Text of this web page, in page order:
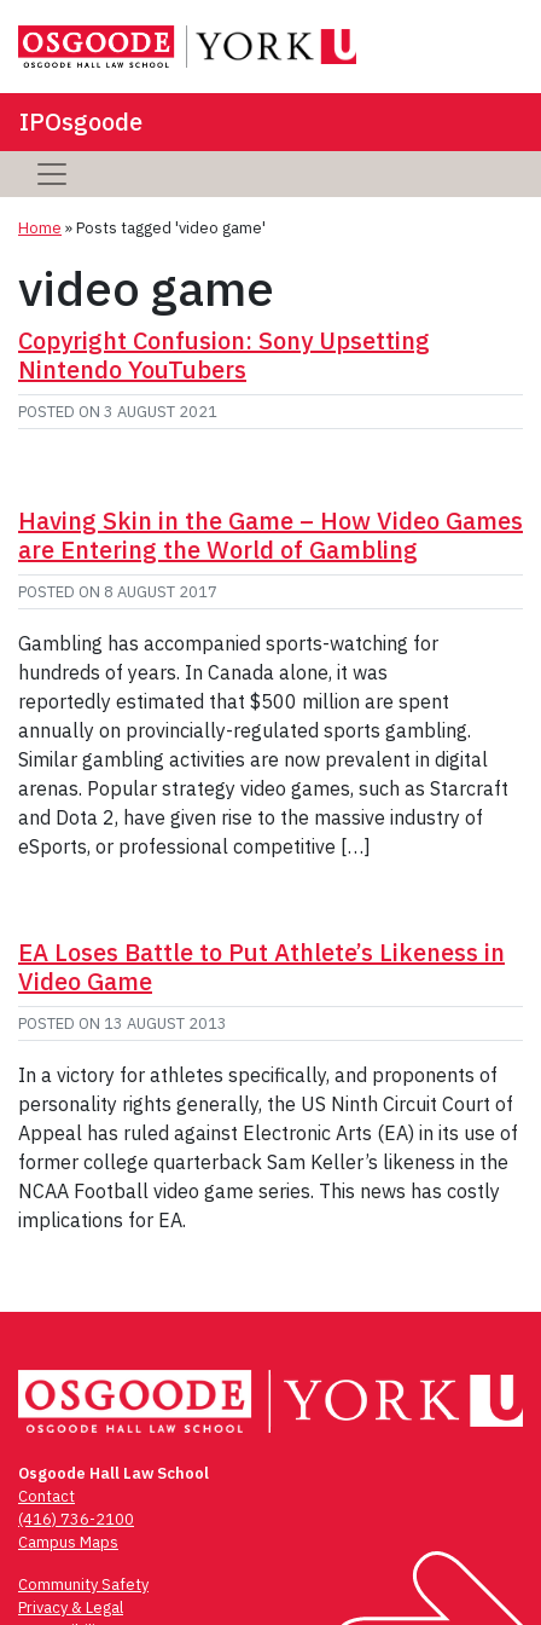
IPOsgoode
Home »Posts tagged 'video game'
video game
Copyright Confusion: Sony Upsetting
Nintendo YouTubers
POSTED ON 3 AUGUST 2021
Having Skin in the Game – How Video Games
are Entering the World of Gambling
POSTED ON 8 AUGUST 2017
Gambling has accompanied sports-watching for
hundreds of years. In Canada alone, it was
reportedly estimated that $500 million are spent
annually on provincially-regulated sports gambling.
Similar gambling activities are now prevalent in digital
arenas. Popular strategy video games, such as Starcraft
and Dota 2, have given rise to the massive industry of
eSports, or professional competitive […]
EA Loses Battle to Put Athlete’s Likeness in
Video Game
POSTED ON 13 AUGUST 2013
In a victory for athletes specifically, and proponents of
personality rights generally, the US Ninth Circuit Court of
Appeal has ruled against Electronic Arts (EA) in its use of
former college quarterback Sam Keller’s likeness in the
NCAA Football video game series. This news has costly
implications for EA.
Osgoode Hall Law School
Contact
(416) 736-2100
Campus Maps
Community Safety
Privacy & Legal